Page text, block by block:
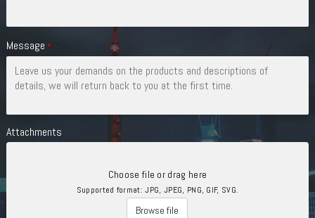
Message *
Attachments
Choose file or drag here
Supported format: JPG, JPEG, PNG, GIF, SVG.
Browse file